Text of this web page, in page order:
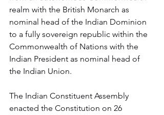
realm with the British Monarch as
nominal head of the Indian Dominion
to a fully sovereign republic within the
Commonwealth of Nations with the
Indian President as nominal head of
the Indian Union.
The Indian Constituent Assembly
enacted the Constitution on 26